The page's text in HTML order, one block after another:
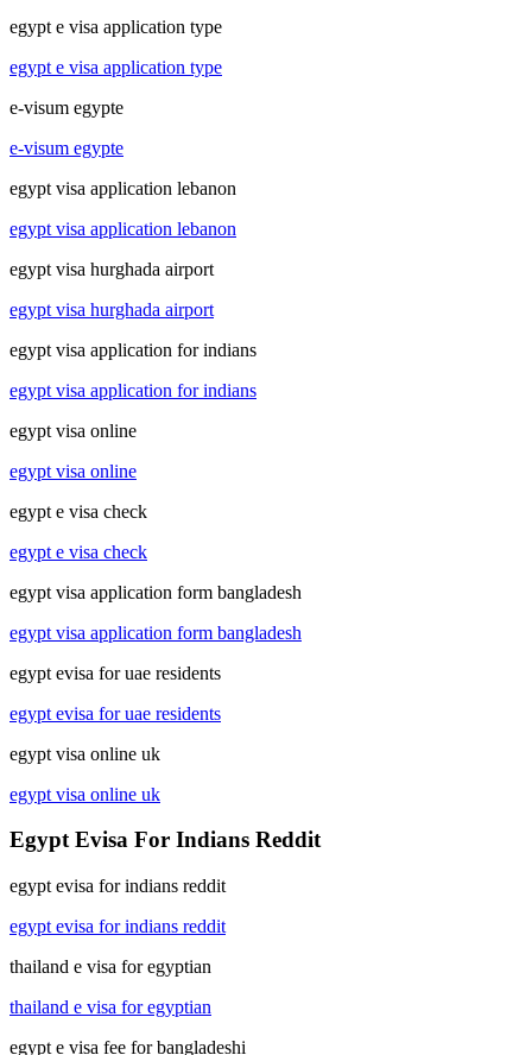
egypt e visa application type
egypt e visa application type
e-visum egypte
e-visum egypte
egypt visa application lebanon
egypt visa application lebanon
egypt visa hurghada airport
egypt visa hurghada airport
egypt visa application for indians
egypt visa application for indians
egypt visa online
egypt visa online
egypt e visa check
egypt e visa check
egypt visa application form bangladesh
egypt visa application form bangladesh
egypt evisa for uae residents
egypt evisa for uae residents
egypt visa online uk
egypt visa online uk
Egypt Evisa For Indians Reddit
egypt evisa for indians reddit
egypt evisa for indians reddit
thailand e visa for egyptian
thailand e visa for egyptian
egypt e visa fee for bangladeshi